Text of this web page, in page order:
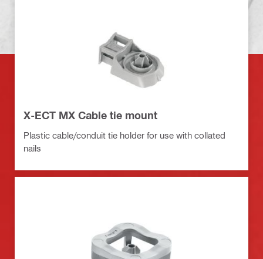
X-ECT MX Cable tie mount
Plastic cable/conduit tie holder for use with collated
nails